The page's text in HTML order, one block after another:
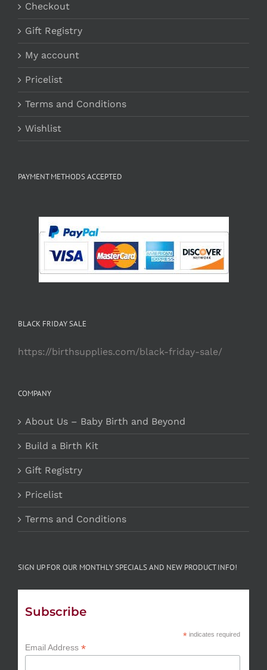
Checkout
Gift Registry
My account
Pricelist
Terms and Conditions
Wishlist
PAYMENT METHODS ACCEPTED
BLACK FRIDAY SALE
https://birthsupplies.com/black-friday-sale/
COMPANY
About Us – Baby Birth and Beyond
Build a Birth Kit
Gift Registry
Pricelist
Terms and Conditions
SIGN UP FOR OUR MONTHLY SPECIALS AND NEW PRODUCT INFO!
Subscribe
*indicates required
Email Address *